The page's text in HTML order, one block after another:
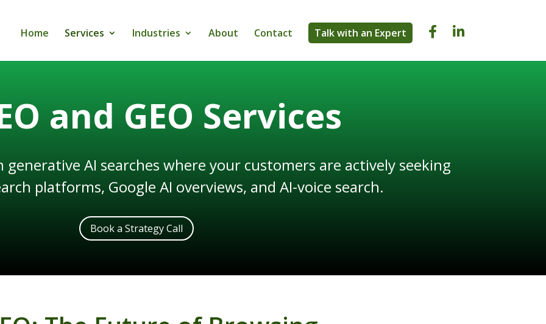
Home Services Industries About Contact Talk with an Expert  
and GEO Services
AI searches where your customers are actively seeking
platforms, Google AI overviews, and AI-voice search.
Book a Strategy Call